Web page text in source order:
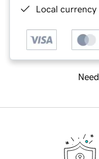
Local